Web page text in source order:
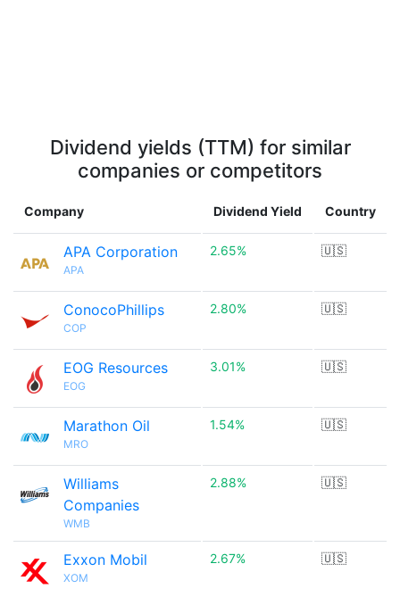
Dividend yields (TTM) for similar
companies or competitors
Company Dividend Yield Country
APA Corporation
APA
2.65% 🇺🇸
ConocoPhillips
COP
2.80% 🇺🇸
EOG Resources
EOG
3.01% 🇺🇸
Marathon Oil
MRO
1.54% 🇺🇸
Williams
Companies
WMB
2.88% 🇺🇸
Exxon Mobil
XOM
2.67% 🇺🇸